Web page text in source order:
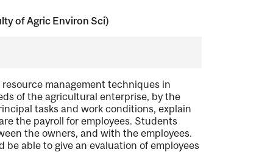
of Agric Environ Sci)
management techniques in
of the agricultural enterprise, by the
tasks and work conditions, explain
the payroll for employees. Students
the owners, and with the employees.
able to give an evaluation of employees